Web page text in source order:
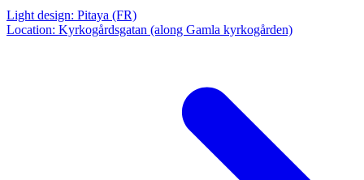
Light design: Pitaya (FR)
Location: Kyrkogårdsgatan (along Gamla kyrkogården)